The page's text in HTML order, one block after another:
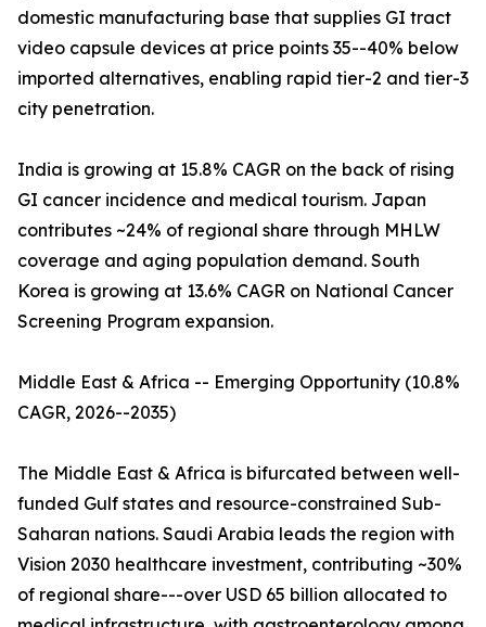
domestic manufacturing base that supplies GI tract
video capsule devices at price points 35--40% below
imported alternatives, enabling rapid tier-2 and tier-3
city penetration.
India is growing at 15.8% CAGR on the back of rising
GI cancer incidence and medical tourism. Japan
contributes ~24% of regional share through MHLW
coverage and aging population demand. South
Korea is growing at 13.6% CAGR on National Cancer
Screening Program expansion.
Middle East & Africa -- Emerging Opportunity (10.8%
CAGR, 2026--2035)
The Middle East & Africa is bifurcated between well-
funded Gulf states and resource-constrained Sub-
Saharan nations. Saudi Arabia leads the region with
Vision 2030 healthcare investment, contributing ~30%
of regional share---over USD 65 billion allocated to